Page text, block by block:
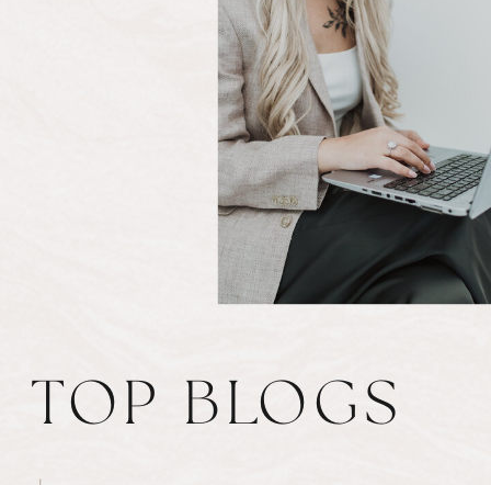
TOP BLOGS